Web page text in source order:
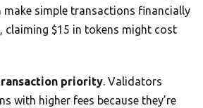
make simple transactions financially
claiming $15 in tokens might cost
priority. Validators
with higher fees because they’re